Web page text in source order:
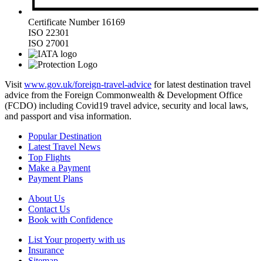
Certificate Number 16169
ISO 22301
ISO 27001
Visit www.gov.uk/foreign-travel-advice for latest destination travel
advice from the Foreign Commonwealth & Development Office
(FCDO) including Covid19 travel advice, security and local laws,
and passport and visa information.
Popular Destination
Latest Travel News
Top Flights
Make a Payment
Payment Plans
About Us
Contact Us
Book with Confidence
List Your property with us
Insurance